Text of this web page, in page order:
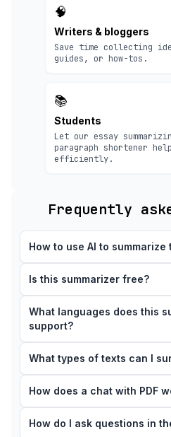
🧠
Writers & bloggers
Save time collecting
guides, or how-tos.
📚
Students
Let our essay
paragraph shortener
efficiently.
Frequently
How to use AI to summarize
Is this summarizer free?
What languages does this
support?
What types of texts can I
How does a chat with PDF
How do I ask questions in